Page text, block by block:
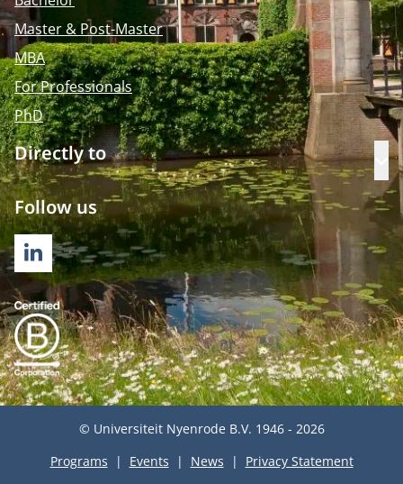
Master & Post-Master
MBA
For Professionals
PhD
Directly to
Follow us
LINKEDIN
© Universiteit Nyenrode B.V. 1946 - 2026
Programs
Events News Privacy Statement